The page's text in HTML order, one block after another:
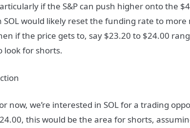
if the S&P can push higher onto the
SOL would likely reset the funding rate to
if the price gets to, say $23.20 to $24.00
look for shorts.
now, we’re interested in SOL for a trading
this would be the area for shorts,